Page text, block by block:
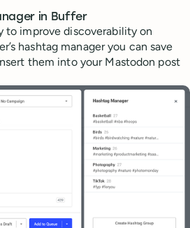
in Buffer
to improve discoverability on
hashtag manager you can save
them into your Mastodon post